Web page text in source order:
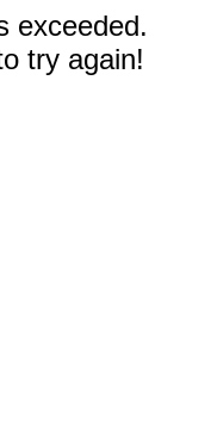
exceeded.
try again!